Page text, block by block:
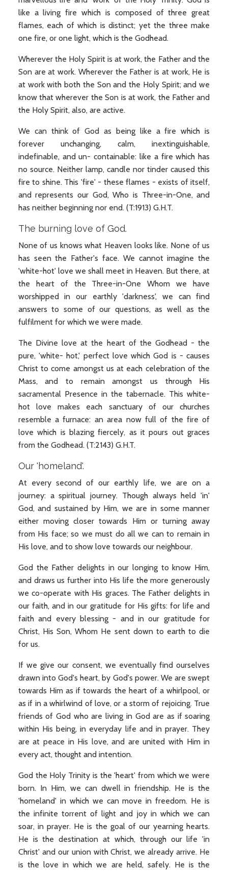
like a living fire which is composed of three great
flames, each of which is distinct; yet the three make
one fire, or one light, which is the Godhead.
Wherever the Holy Spirit is at work, the Father and the
Son are at work. Wherever the Father is at work, He is
at work with both the Son and the Holy Spirit; and we
know that wherever the Son is at work, the Father and
the Holy Spirit, also, are active.
We can think of God as being like a fire which is
forever unchanging, calm, inextinguishable,
indefinable, and un- containable: like a fire which has
no source. Neither lamp, candle nor tinder caused this
fire to shine. This 'fire' - these flames - exists of itself,
and represents our God, Who is Three-in-One, and
has neither beginning nor end. (T:1913) G.H.T.
The burning love of God.
None of us knows what Heaven looks like. None of us
has seen the Father's face. We cannot imagine the
'white-hot' love we shall meet in Heaven. But there, at
the heart of the Three-in-One Whom we have
worshipped in our earthly 'darkness', we can find
answers to some of our questions, as well as the
fulfilment for which we were made.
The Divine love at the heart of the Godhead - the
pure, 'white- hot,' perfect love which God is - causes
Christ to come amongst us at each celebration of the
Mass, and to remain amongst us through His
sacramental Presence in the tabernacle. This white-
hot love makes each sanctuary of our churches
resemble a furnace: an area now full of the fire of
love which is blazing fiercely, as it pours out graces
from the Godhead. (T:2143) G.H.T.
Our 'homeland'.
At every second of our earthly life, we are on a
journey: a spiritual journey. Though always held 'in'
God, and sustained by Him, we are in some manner
either moving closer towards Him or turning away
from His face; so we must do all we can to remain in
His love, and to show love towards our neighbour.
God the Father delights in our longing to know Him,
and draws us further into His life the more generously
we co-operate with His graces. The Father delights in
our faith, and in our gratitude for His gifts: for life and
faith and every blessing - and in our gratitude for
Christ, His Son, Whom He sent down to earth to die
for us.
If we give our consent, we eventually find ourselves
drawn into God's heart, by God's power. We are swept
towards Him as if towards the heart of a whirlpool, or
as if in a whirlwind of love, or a storm of rejoicing. True
friends of God who are living in God are as if soaring
within His being, in everyday life and in prayer. They
are at peace in His love, and are united with Him in
every act, thought and intention.
God the Holy Trinity is the 'heart' from which we were
born. In Him, we can dwell in friendship. He is the
'homeland' in which we can move in freedom. He is
the infinite torrent of light and joy in which we can
soar, in prayer. He is the goal of our yearning hearts.
He is the destination at which, through our life 'in
Christ' and our union with Christ, we already arrive. He
is the love in which we are held, safely. He is the